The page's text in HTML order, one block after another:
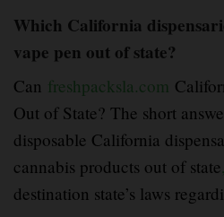
Which California
vape pen out of state?
Can freshpacksla.com
Out of State? The short
disposable California
cannabis products out of state,
destination state’s laws